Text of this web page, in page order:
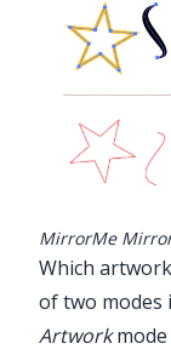
MirrorMe
Which
of two modes
Artwork